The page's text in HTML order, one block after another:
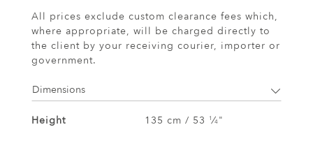
All prices exclude custom clearance fees which,
where appropriate, will be charged directly to
the client by your receiving courier, importer or
government.
Dimensions
Height 135 cm / 53 1⁄4"